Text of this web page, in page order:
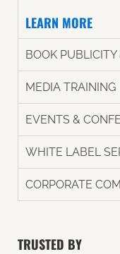
LEARN MORE
BOOK
MEDIA TRAINING
EVENTS &
WHITE LABEL
CORPORATE
TRUSTED BY